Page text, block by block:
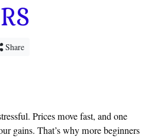
Share
Prices move fast, and one
gains. That’s why more beginners